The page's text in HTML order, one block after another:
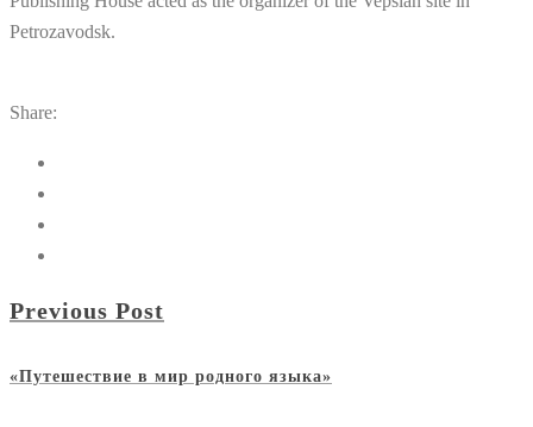
Petrozavodsk.
Share:
Previous Post
«Путешествие в мир родного языка»